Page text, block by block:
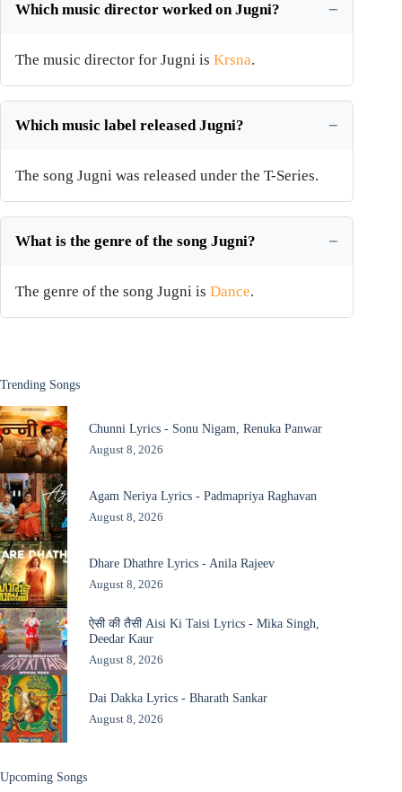
Which music director worked on Jugni?
The music director for Jugni is Krsna.
Which music label released Jugni?
The song Jugni was released under the T-Series.
What is the genre of the song Jugni?
The genre of the song Jugni is Dance.
Trending Songs
Chunni Lyrics - Sonu Nigam, Renuka Panwar
August 8, 2026
Agam Neriya Lyrics - Padmapriya Raghavan
August 8, 2026
Dhare Dhathre Lyrics - Anila Rajeev
August 8, 2026
ऐसी की तैसी Aisi Ki Taisi Lyrics - Mika Singh,
Deedar Kaur
August 8, 2026
Dai Dakka Lyrics - Bharath Sankar
August 8, 2026
Upcoming Songs